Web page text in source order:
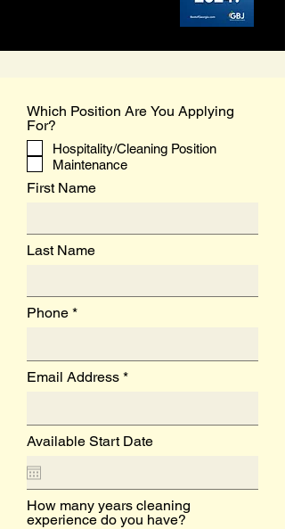
Which Position Are You Applying
For?
Hospitality/Cleaning Position
Maintenance
First Name
Last Name
Phone
Email Address
Available Start Date
How many years cleaning
experience do you have?